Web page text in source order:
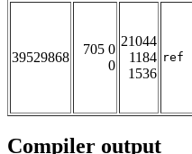
39529868
705 0
0
21044
1184
1536
ref
Compiler output